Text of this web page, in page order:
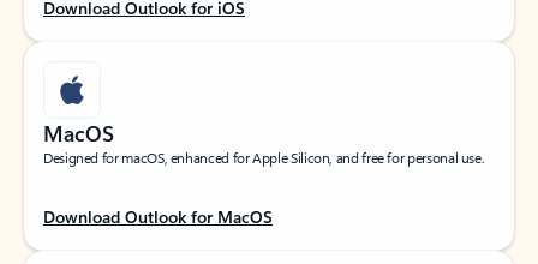
Download Outlook for iOS
MacOS
Designed for macOS, enhanced for Apple Silicon, and free for personal use.
Download Outlook for MacOS